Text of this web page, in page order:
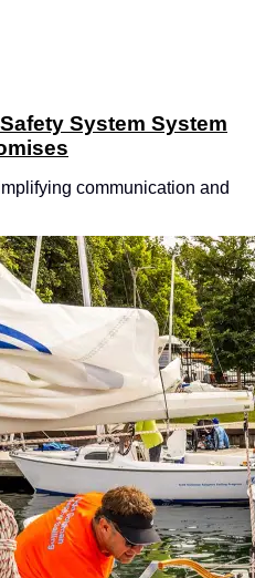
System System
communication and